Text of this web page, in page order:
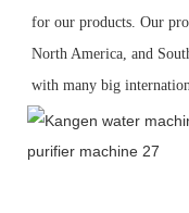
for our products. Our
North America, and
with many big